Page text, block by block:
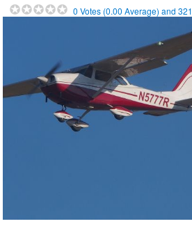
0 Votes (0.00 Average) and321